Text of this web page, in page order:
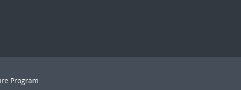
Program